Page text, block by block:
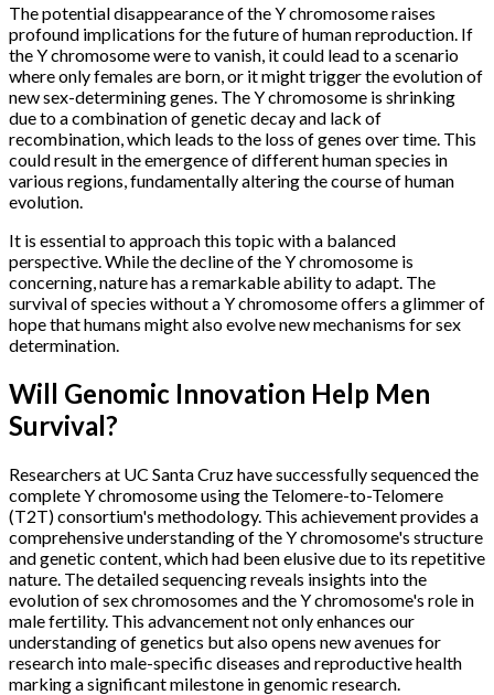
The potential disappearance of the Y chromosome raises
profound implications for the future of human reproduction. If
the Y chromosome were to vanish, it could lead to a scenario
where only females are born, or it might trigger the evolution of
new sex-determining genes. The Y chromosome is shrinking
due to a combination of genetic decay and lack of
recombination, which leads to the loss of genes over time. This
could result in the emergence of different human species in
various regions, fundamentally altering the course of human
evolution.
It is essential to approach this topic with a balanced
perspective. While the decline of the Y chromosome is
concerning, nature has a remarkable ability to adapt. The
survival of species without a Y chromosome offers a glimmer of
hope that humans might also evolve new mechanisms for sex
determination.
Will Genomic Innovation Help Men
Survival?
Researchers at UC Santa Cruz have successfully sequenced the
complete Y chromosome using the Telomere-to-Telomere
(T2T) consortium's methodology. This achievement provides a
comprehensive understanding of the Y chromosome's structure
and genetic content, which had been elusive due to its repetitive
nature. The detailed sequencing reveals insights into the
evolution of sex chromosomes and the Y chromosome's role in
male fertility. This advancement not only enhances our
understanding of genetics but also opens new avenues for
research into male-specific diseases and reproductive health
marking a significant milestone in genomic research.